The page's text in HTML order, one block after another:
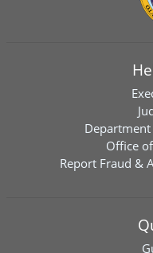
Department
Office
Report Fraud &